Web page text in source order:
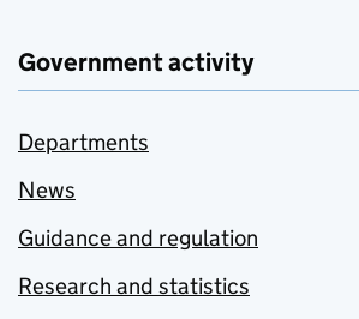
Government activity
Departments
News
Guidance and regulation
Research and statistics